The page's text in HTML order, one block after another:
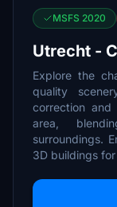
MSFS 2020
Utrecht -
Explore the
quality
correction
area,
surroundings.
3D buildings